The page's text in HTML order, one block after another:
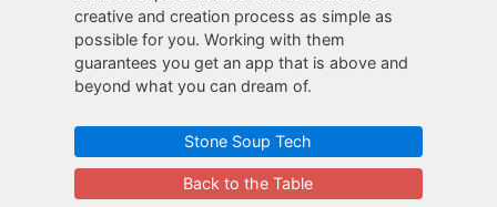
creative and creation process as simple as
possible for you. Working with them
guarantees you get an app that is above and
beyond what you can dream of.
Stone Soup Tech
Back to the Table